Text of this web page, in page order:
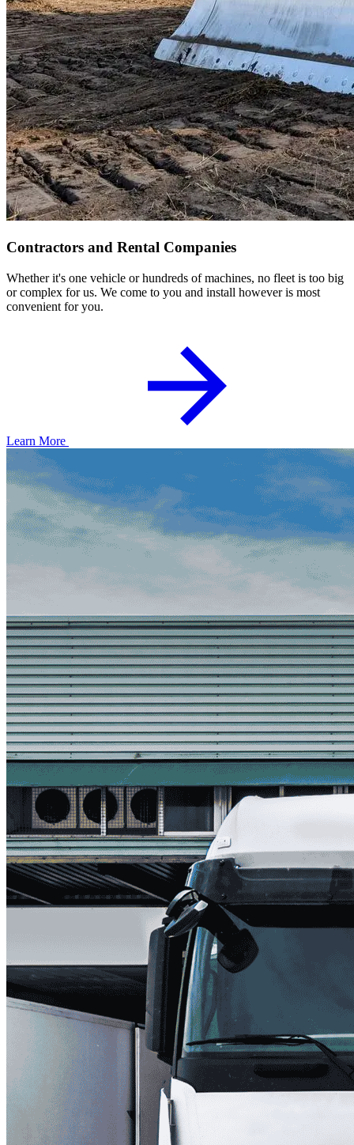
Contractors and Rental Companies
Whether it's one vehicle or hundreds of machines, no fleet is too big
or complex for us. We come to you and install however is most
convenient for you.
Learn More